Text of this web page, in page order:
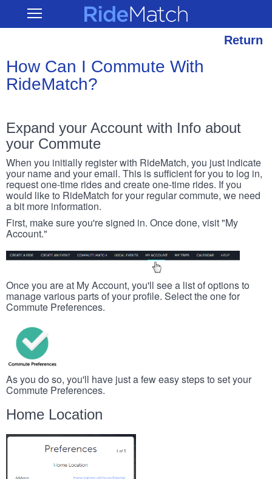
main
Open RideMatch
Return
How Can I Commute With
RideMatch?
Expand your Account with Info about
your Commute
When you initially register with RideMatch, you just indicate
your name and your email. This is sufficient for you to log in,
request one-time rides and create one-time rides. If you
would like to RideMatch for your regular commute, we need
a bit more information.
First, make sure you're signed in. Once done, visit "My
Account."
Once you are at My Account, you'll see a list of options to
manage various parts of your profile. Select the one for
Commute Preferences.
As you do so, you'll have just a few easy steps to set your
Commute Preferences.
Home Location